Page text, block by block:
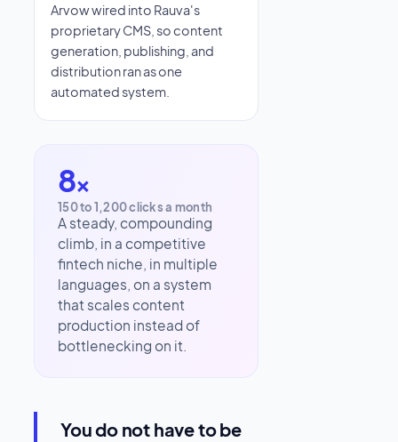
Arvow wired into Rauva's
proprietary CMS, so content
generation, publishing, and
distribution ran as one
automated system.
8×
150 to 1,200 clicks a month
A steady, compounding
climb, in a competitive
fintech niche, in multiple
languages, on a system
that scales content
production instead of
bottlenecking on it.
You do not have to be